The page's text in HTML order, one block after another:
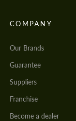
COMPANY
Our Brands
Guarantee
Suppliers
Franchise
Become a dealer